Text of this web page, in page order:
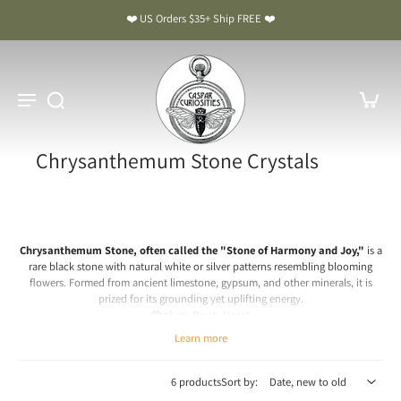
❤️ US Orders $35+ Ship FREE ❤️
Chrysanthemum Stone Crystals
Chrysanthemum Stone, often called the "Stone of Harmony and Joy," is a
rare black stone with natural white or silver patterns resembling blooming
flowers. Formed from ancient limestone, gypsum, and other minerals, it is
prized for its grounding yet uplifting energy.
Chrysanthemum Stone Meaning & Benefits: The Stone of
Spiritual & Emotional Meaning
Learn more
6 productsSort by: